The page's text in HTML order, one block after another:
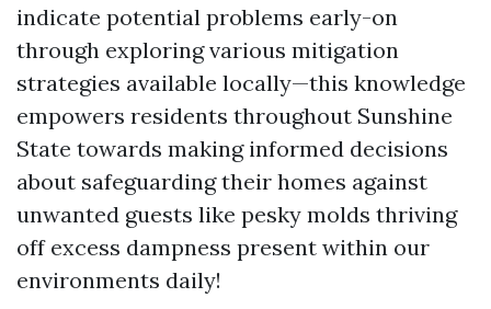
indicate potential problems early-on
through exploring various mitigation
strategies available locally—this knowledge
empowers residents throughout Sunshine
State towards making informed decisions
about safeguarding their homes against
unwanted guests like pesky molds thriving
off excess dampness present within our
environments daily!